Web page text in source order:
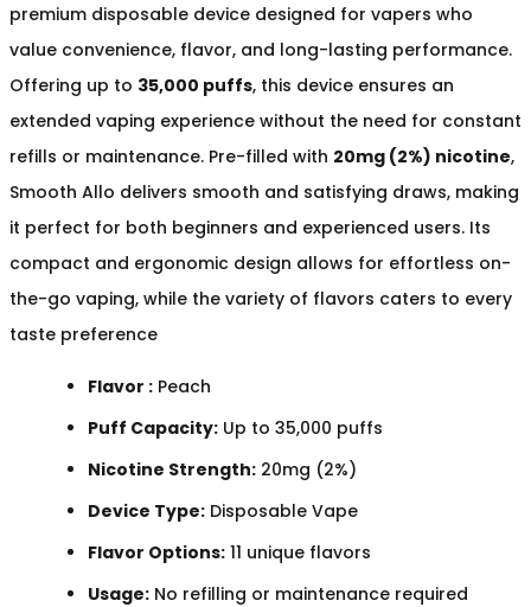
premium disposable device designed for vapers who
value convenience, flavor, and long-lasting performance.
Offering up to 35,000 puffs, this device ensures an
extended vaping experience without the need for constant
refills or maintenance. Pre-filled with 20mg (2%) nicotine,
Smooth Allo delivers smooth and satisfying draws, making
it perfect for both beginners and experienced users. Its
compact and ergonomic design allows for effortless on-
the-go vaping, while the variety of flavors caters to every
taste preference
Flavor :Peach
Puff Capacity:Up to 35,000 puffs
Nicotine Strength:20mg (2%)
Device Type:Disposable Vape
Flavor Options:11 unique flavors
Usage:No refilling or maintenance required